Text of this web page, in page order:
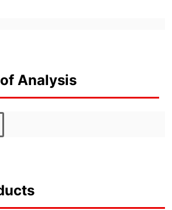
Analysis